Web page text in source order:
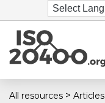
All resources > Articles